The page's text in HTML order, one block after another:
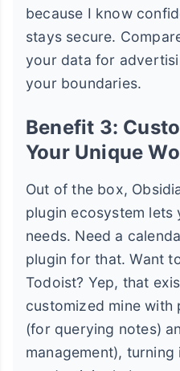
because I know
stays secure.
your data for
your boundaries.
Benefit 3:
Your Unique
Out of the box,
plugin ecosystem
needs. Need a
plugin for that. Want
Todoist? Yep, that
customized mine with
(for querying notes)
management),